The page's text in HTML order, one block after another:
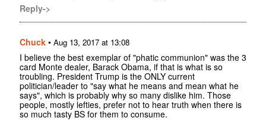
Reply->
Chuck • Aug 13, 2017 at 13:08
I believe the best exemplar of "phatic communion" was the 3
card Monte dealer, Barack Obama, if that is what is so
troubling. President Trump is the ONLY current
politician/leader to "say what he means and mean what he
says", which is probably why so many dislike him. Those
people, mostly lefties, prefer not to hear truth when there is
so much tasty BS for them to consume.